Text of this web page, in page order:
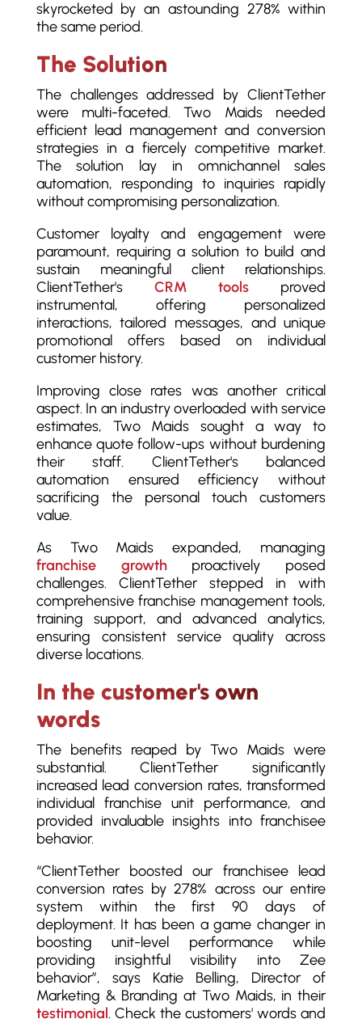
skyrocketed by an astounding 278% within
the same period.
The Solution
The challenges addressed by ClientTether
were multi-faceted. Two Maids needed
efficient lead management and conversion
strategies in a fiercely competitive market.
The solution lay in omnichannel sales
automation, responding to inquiries rapidly
without compromising personalization.
Customer loyalty and engagement were
paramount, requiring a solution to build and
sustain meaningful client relationships.
ClientTether's CRM tools proved
instrumental, offering personalized
interactions, tailored messages, and unique
promotional offers based on individual
customer history.
Improving close rates was another critical
aspect. In an industry overloaded with service
estimates, Two Maids sought a way to
enhance quote follow-ups without burdening
their staff. ClientTether's balanced
automation ensured efficiency without
sacrificing the personal touch customers
value.
As Two Maids expanded, managing
franchise growthproactively posed
challenges. ClientTether stepped in with
comprehensive franchise management tools,
training support, and advanced analytics,
ensuring consistent service quality across
diverse locations.
In the customer's own
words
The benefits reaped by Two Maids were
substantial. ClientTether significantly
increased lead conversion rates, transformed
individual franchise unit performance, and
provided invaluable insights into franchisee
behavior.
“ClientTether boosted our franchisee lead
conversion rates by 278% across our entire
system within the first 90 days of
deployment. It has been a game changer in
boosting unit-level performance while
providing insightful visibility into Zee
behavior”, says Katie Belling, Director of
Marketing & Branding at Two Maids, in their
testimonial. Check the customers' words and